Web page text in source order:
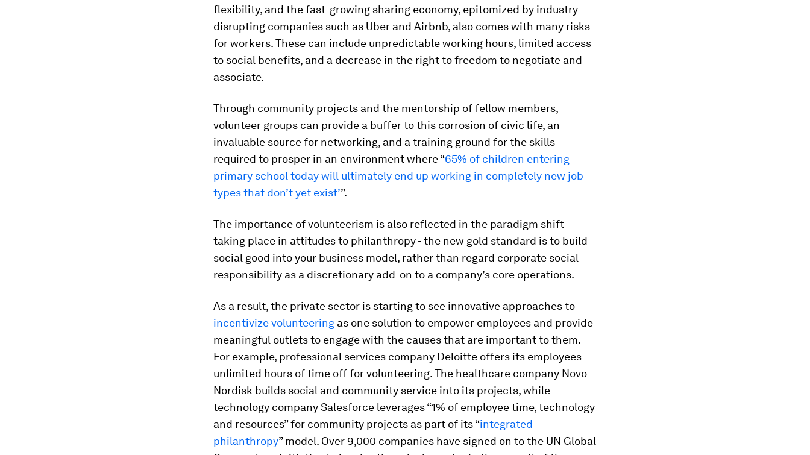
flexibility, and the fast-growing sharing economy, epitomized by industry-
disrupting companies such as Uber and Airbnb, also comes with many risks
for workers. These can include unpredictable working hours, limited access
to social benefits, and a decrease in the right to freedom to negotiate and
associate.
Through community projects and the mentorship of fellow members,
volunteer groups can provide a buffer to this corrosion of civic life, an
invaluable source for networking, and a training ground for the skills
required to prosper in an environment where “65% of children entering
primary school today will ultimately end up working in completely new job
types that don’t yet exist’”.
The importance of volunteerism is also reflected in the paradigm shift
taking place in attitudes to philanthropy - the new gold standard is to build
social good into your business model, rather than regard corporate social
responsibility as a discretionary add-on to a company’s core operations.
As a result, the private sector is starting to see innovative approaches to
incentivize volunteering as one solution to empower employees and provide
meaningful outlets to engage with the causes that are important to them.
For example, professional services company Deloitte offers its employees
unlimited hours of time off for volunteering. The healthcare company Novo
Nordisk builds social and community service into its projects, while
technology company Salesforce leverages “1% of employee time, technology
and resources” for community projects as part of its “integrated
philanthropy” model. Over 9,000 companies have signed on to the UN Global